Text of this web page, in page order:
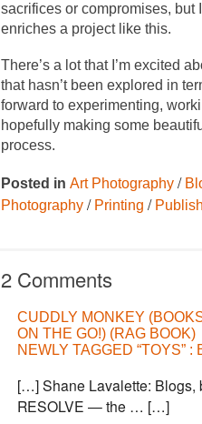
sacrifices or compromises, but
enriches a project like this.
There’s a lot that I’m excited
that hasn’t been explored in
forward to experimenting,
hopefully making some
process.
Posted in Art Photography /
Photography / Printing /
2 Comments
CUDDLY MONKEY
ON THE GO!) (RAG BOOK)
NEWLY TAGGED “TOYS”
[…] Shane Lavalette: Blogs,
RESOLVE — the … […]